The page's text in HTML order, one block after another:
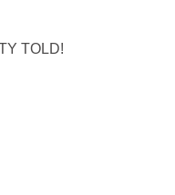
TOLD!